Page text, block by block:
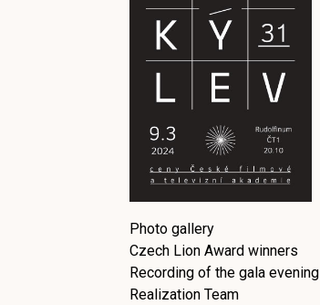
Photo gallery
Czech Lion Award winners
Recording of the gala evening
Realization Team